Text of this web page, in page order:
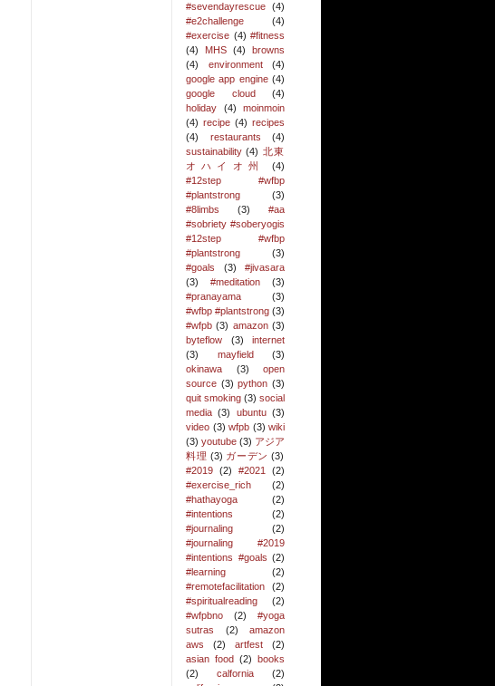
#sevendayrescue (4)
#e2challenge
(4)
#exercise (4) #fitness
(4)
MHS (4)
browns
(4)
environment
(4)
google app engine (4)
google cloud
(4)
holiday
(4)
moinmoin
(4) recipe (4) recipes
(4)
restaurants
(4)
sustainability (4) 北東
オハイオ州
(4)
#12step #wfbp
#plantstrong
(3)
#8limbs
(3)
#aa
#sobriety #soberyogis
#12step #wfbp
#plantstrong
(3)
#goals
(3)
#jivasara
(3)
#meditation
(3)
#pranayama
(3)
#wfbp #plantstrong (3)
#wfpb (3) amazon (3)
byteflow
(3)
internet
(3)
mayfield
(3)
okinawa
(3)
open
source (3) python (3)
quit smoking (3) social
media (3) ubuntu (3)
video (3) wfpb (3) wiki
(3) youtube (3) アジア
料理 (3) ガーデン (3)
#2019 (2) #2021
(2)
#exercise_rich
(2)
#hathayoga
(2)
#intentions
(2)
#journaling
(2)
#journaling #2019
#intentions #goals (2)
#learning
(2)
#remotefacilitation
(2)
#spiritualreading
(2)
#wfpbno
(2)
#yoga
sutras
(2)
amazon
aws
(2) artfest
(2)
asian food (2)
books
(2)
calfornia
(2)